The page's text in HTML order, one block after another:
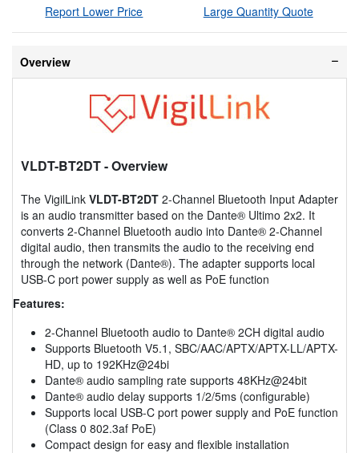
Report Lower Price Large Quantity Quote
Overview
VLDT-BT2DT- Overview
The VigilLink VLDT-BT2DT 2-Channel Bluetooth Input Adapter
is an audio transmitter based on the Dante® Ultimo 2x2. It
converts 2-Channel Bluetooth audio into Dante® 2-Channel
digital audio, then transmits the audio to the receiving end
through the network (Dante®). The adapter supports local
USB-C port power supply as well as PoE function
Features:
2-Channel Bluetooth audio to Dante® 2CH digital audio
Supports Bluetooth V5.1, SBC/AAC/APTX/APTX-LL/APTX-
HD, up to 192KHz@24bi
Dante® audio sampling rate supports 48KHz@24bit
Dante® audio delay supports 1/2/5ms (configurable)
Supports local USB-C port power supply and PoE function
(Class 0 802.3af PoE)
Compact design for easy and flexible installation